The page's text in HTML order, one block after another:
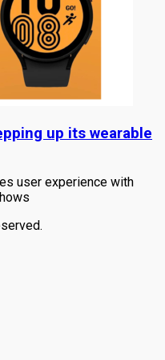
up its wearable
user experience with